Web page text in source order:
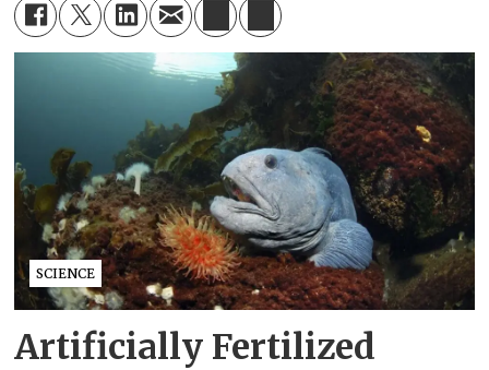
SCIENCE
Artificially Fertilized